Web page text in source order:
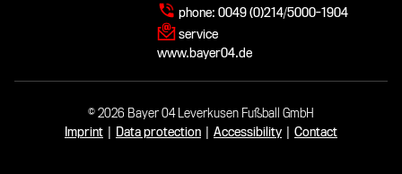
phone: 0049 (0)214/5000-1904
service
www.bayer04.de
© 2026 Bayer 04 Leverkusen Fußball GmbH
Imprint
Data protection Accessibility Contact